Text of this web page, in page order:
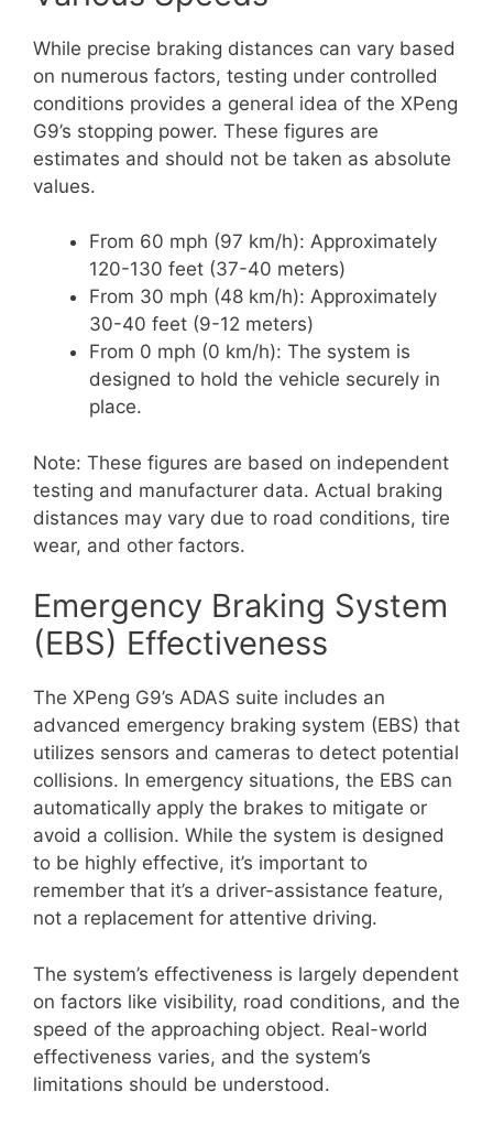
While precise braking distances can vary based
on numerous factors, testing under controlled
conditions provides a general idea of the XPeng
G9’s stopping power. These figures are
estimates and should not be taken as absolute
values.
From 60 mph (97 km/h): Approximately
120-130 feet (37-40 meters)
From 30 mph (48 km/h): Approximately
30-40 feet (9-12 meters)
From 0 mph (0 km/h): The system is
designed to hold the vehicle securely in
place.
Note: These figures are based on independent
testing and manufacturer data. Actual braking
distances may vary due to road conditions, tire
wear, and other factors.
Emergency Braking System
(EBS) Effectiveness
The XPeng G9’s ADAS suite includes an
advanced emergency braking system (EBS) that
utilizes sensors and cameras to detect potential
collisions. In emergency situations, the EBS can
automatically apply the brakes to mitigate or
avoid a collision. While the system is designed
to be highly effective, it’s important to
remember that it’s a driver-assistance feature,
not a replacement for attentive driving.
The system’s effectiveness is largely dependent
on factors like visibility, road conditions, and the
speed of the approaching object. Real-world
effectiveness varies, and the system’s
limitations should be understood.